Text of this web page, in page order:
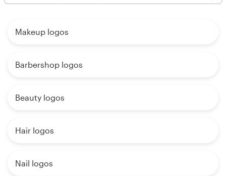
Makeup logos
Barbershop logos
Beauty logos
Hair logos
Nail logos